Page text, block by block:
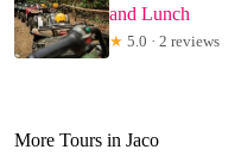
and Lunch
★ 5.0 · 2 reviews
More Tours in Jaco